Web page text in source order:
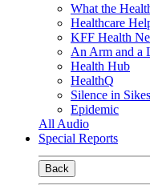
What the
Healthcare
KFF Health
An Arm and a
Health Hub
HealthQ
Silence in
Epidemic
All Audio
Special Reports
Back